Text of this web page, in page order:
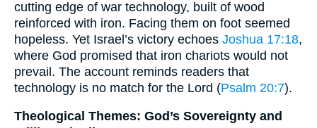
cutting edge of war technology, built of wood
reinforced with iron. Facing them on foot seemed
hopeless. Yet Israel’s victory echoes Joshua 17:18,
where God promised that iron chariots would not
prevail. The account reminds readers that
technology is no match for the Lord (Psalm 20:7).
Theological Themes: God’s Sovereignty and